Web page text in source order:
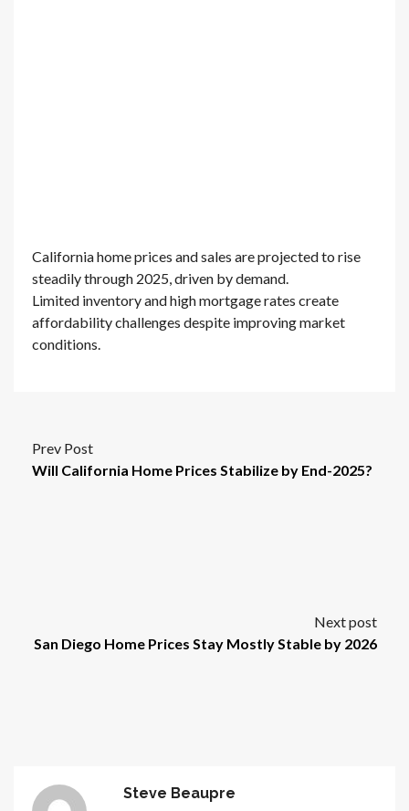
California home prices and sales are projected to rise
steadily through 2025, driven by demand.
Limited inventory and high mortgage rates create
affordability challenges despite improving market
conditions.
Prev Post
Will California Home Prices Stabilize by End-2025?
Next post
San Diego Home Prices Stay Mostly Stable by 2026
Steve Beaupre